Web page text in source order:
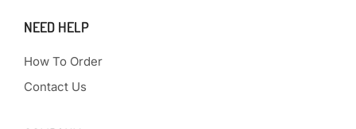
NEED HELP
How To Order
Contact Us